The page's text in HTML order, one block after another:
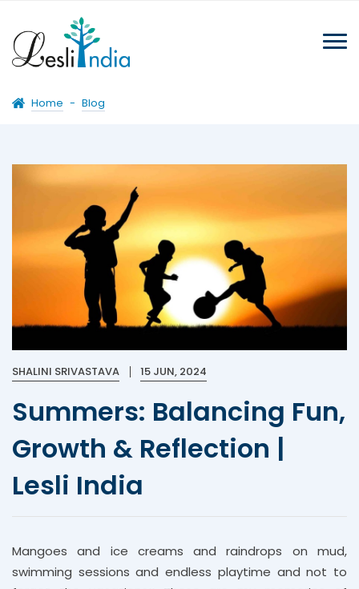
Home - Blog
SHALINI SRIVASTAVA 15 JUN, 2024
Summers: Balancing Fun,
Growth & Reflection |
Lesli India
Mangoes and ice creams and raindrops on mud,
swimming sessions and endless playtime and not to